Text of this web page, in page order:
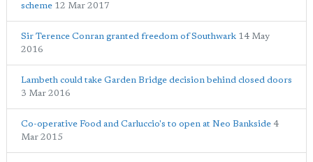
scheme 12 Mar 2017
Sir Terence Conran granted freedom of Southwark 14 May
2016
Lambeth could take Garden Bridge decision behind closed doors
3 Mar 2016
Co-operative Food and Carluccio's to open at Neo Bankside 4
Mar 2015